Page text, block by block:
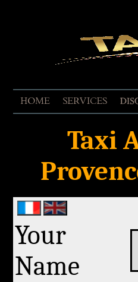
Taxi
Your
Name